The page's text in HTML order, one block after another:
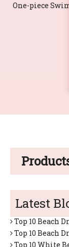
One-piece
Latest
Top 10 Maxi
Top 10 Beach
Top 10 Beach
Top 10 White Beach